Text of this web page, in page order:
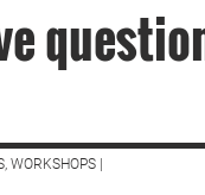
WORKSHOPS |